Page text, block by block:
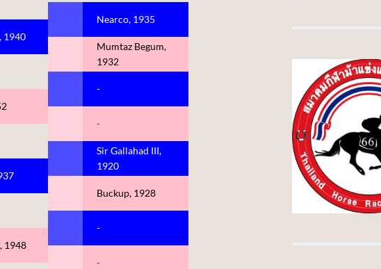
1940
1948
Nearco, 1935
Mumtaz Begum,
1932
-
-
Sir Gallahad III,
1920
Buckup, 1928
-
-